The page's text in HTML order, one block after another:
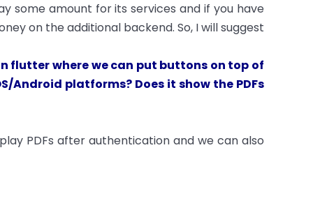
some amount for its services and if you have
on the additional backend. So, I will suggest
flutter where we can put buttons on top of
platforms? Does it show the PDFs
PDFs after authentication and we can also